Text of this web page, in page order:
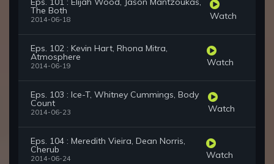
The Both
2014-06-18 Watch
Eps. 102 : Kevin Hart, Rhona Mitra,
Atmosphere
2014-06-19 Watch
Eps. 103 : Ice-T, Whitney Cummings, Body
Count
2014-06-23 Watch
Eps. 104 : Meredith Vieira, Dean Norris,
Cherub
2014-06-24 Watch